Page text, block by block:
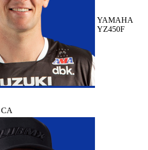
CA
YAMAHA
YZ450F